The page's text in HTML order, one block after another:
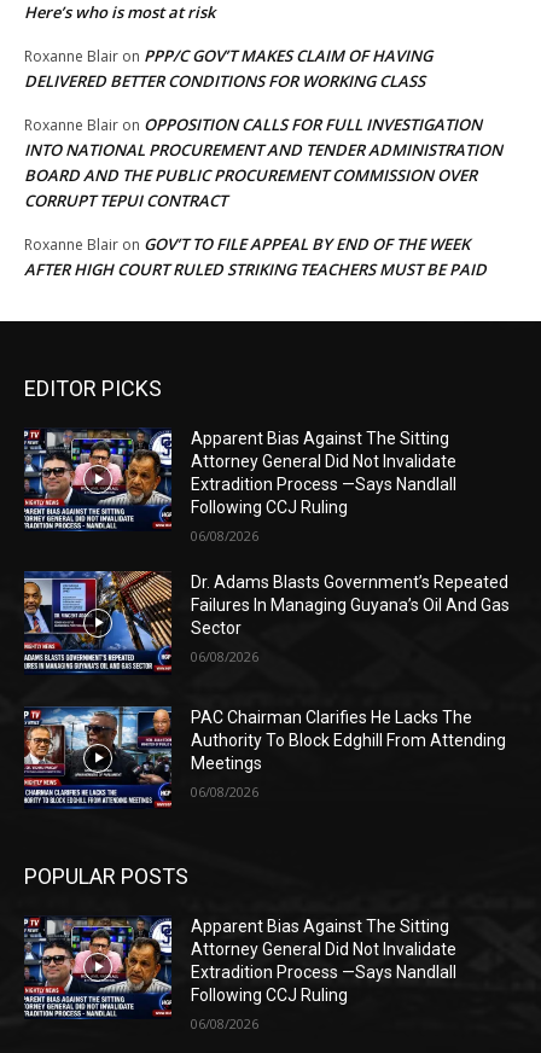
Here’s who is most at risk
Roxanne Blair on PPP/C GOV’T MAKES CLAIM OF HAVING
DELIVERED BETTER CONDITIONS FOR WORKING CLASS
Roxanne Blair on OPPOSITION CALLS FOR FULL INVESTIGATION
INTO NATIONAL PROCUREMENT AND TENDER ADMINISTRATION
BOARD AND THE PUBLIC PROCUREMENT COMMISSION OVER
CORRUPT TEPUI CONTRACT
Roxanne Blair on GOV’T TO FILE APPEAL BY END OF THE WEEK
AFTER HIGH COURT RULED STRIKING TEACHERS MUST BE PAID
EDITOR PICKS
Apparent Bias Against The Sitting
Attorney General Did Not Invalidate
Extradition Process —Says Nandlall
Following CCJ Ruling
06/08/2026
Dr. Adams Blasts Government’s Repeated
Failures In Managing Guyana’s Oil And Gas
Sector
06/08/2026
PAC Chairman Clarifies He Lacks The
Authority To Block Edghill From Attending
Meetings
06/08/2026
POPULAR POSTS
Apparent Bias Against The Sitting
Attorney General Did Not Invalidate
Extradition Process —Says Nandlall
Following CCJ Ruling
06/08/2026